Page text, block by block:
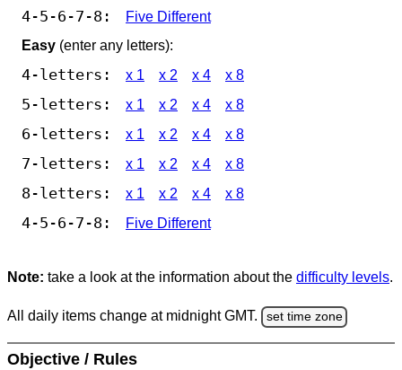
4-5-6-7-8:
Five Different
Easy (enter any letters):
4-letters: x 1 x 2 x 4 x 8
5-letters: x 1 x 2 x 4 x 8
6-letters: x 1 x 2 x 4 x 8
7-letters: x 1 x 2 x 4 x 8
8-letters: x 1 x 2 x 4 x 8
4-5-6-7-8: Five Different
Note: take a look at the information about the difficulty levels.
All daily items change at midnight GMT. set time zone
Objective / Rules